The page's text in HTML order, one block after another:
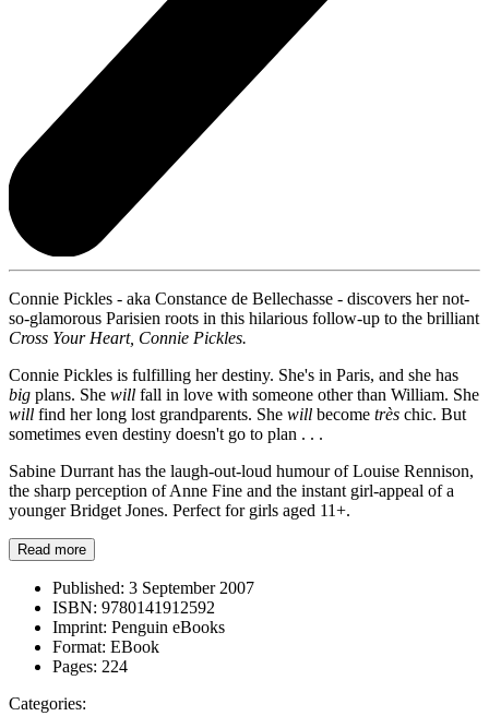
Connie Pickles - aka Constance de Bellechasse - discovers her not-
so-glamorous Parisien roots in this hilarious follow-up to the brilliant
Cross Your Heart, Connie Pickles.
Connie Pickles is fulfilling her destiny. She's in Paris, and she has
big plans. She will fall in love with someone other than William. She
will find her long lost grandparents. She will become très chic. But
sometimes even destiny doesn't go to plan . . .
Sabine Durrant has the laugh-out-loud humour of Louise Rennison,
the sharp perception of Anne Fine and the instant girl-appeal of a
younger Bridget Jones. Perfect for girls aged 11+.
Read more
Published: 3 September 2007
ISBN: 9780141912592
Imprint: Penguin eBooks
Format: EBook
Pages: 224
Categories: